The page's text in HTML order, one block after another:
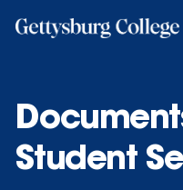
Student